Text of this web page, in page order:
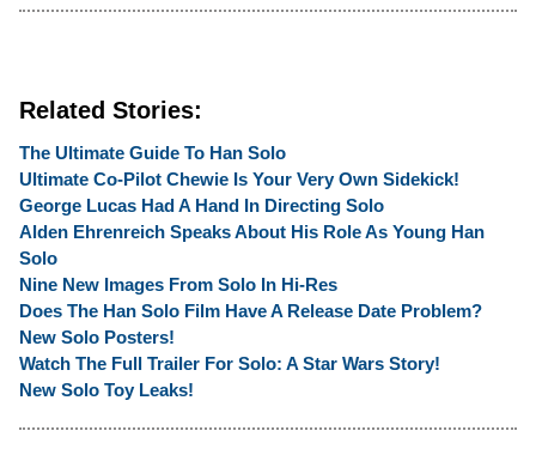
Related Stories:
The Ultimate Guide To Han Solo
Ultimate Co-Pilot Chewie Is Your Very Own Sidekick!
George Lucas Had A Hand In Directing Solo
Alden Ehrenreich Speaks About His Role As Young Han
Solo
Nine New Images From Solo In Hi-Res
Does The Han Solo Film Have A Release Date Problem?
New Solo Posters!
Watch The Full Trailer For Solo: A Star Wars Story!
New Solo Toy Leaks!